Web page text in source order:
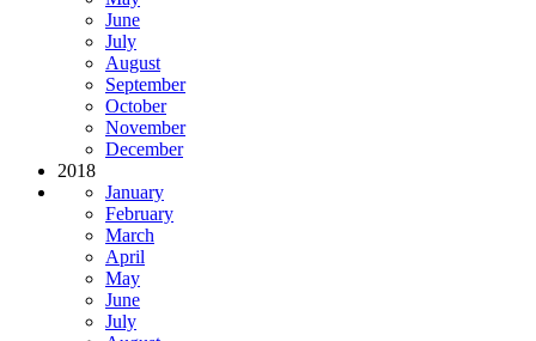
June
July
August
September
October
November
December
2018
January
February
March
April
May
June
July